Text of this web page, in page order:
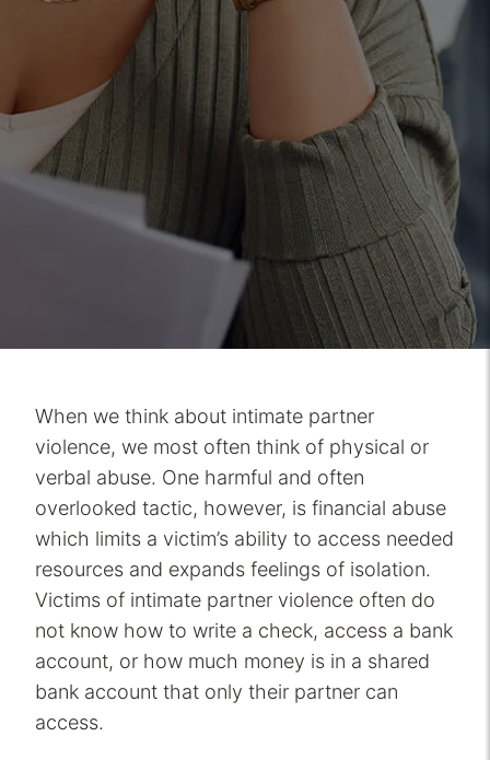
When we think about intimate partner
violence, we most often think of physical or
verbal abuse. One harmful and often
overlooked tactic, however, is financial abuse
which limits a victim’s ability to access needed
resources and expands feelings of isolation.
Victims of intimate partner violence often do
not know how to write a check, access a bank
account, or how much money is in a shared
bank account that only their partner can
access.